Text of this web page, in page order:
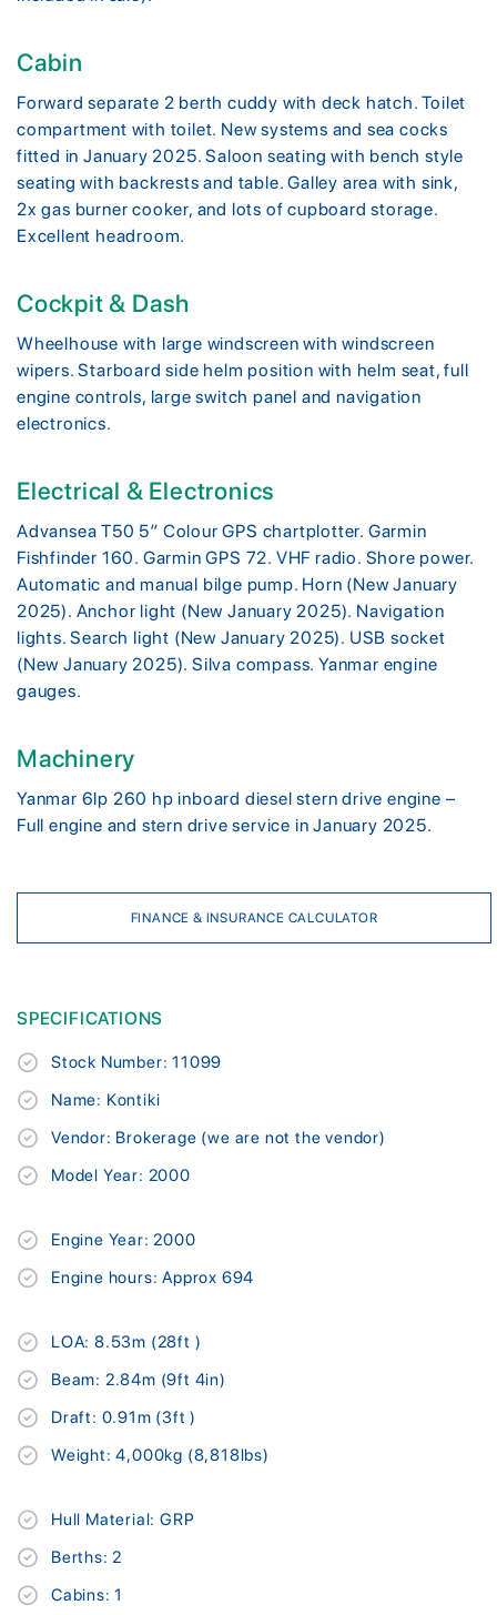
Cabin
Forward separate 2 berth cuddy with deck hatch. Toilet
compartment with toilet. New systems and sea cocks
fitted in January 2025. Saloon seating with bench style
seating with backrests and table. Galley area with sink,
2x gas burner cooker, and lots of cupboard storage.
Excellent headroom.
Cockpit & Dash
Wheelhouse with large windscreen with windscreen
wipers. Starboard side helm position with helm seat, full
engine controls, large switch panel and navigation
electronics.
Electrical & Electronics
Advansea T50 5″ Colour GPS chartplotter. Garmin
Fishfinder 160. Garmin GPS 72. VHF radio. Shore power.
Automatic and manual bilge pump. Horn (New January
2025). Anchor light (New January 2025). Navigation
lights. Search light (New January 2025). USB socket
(New January 2025). Silva compass. Yanmar engine
gauges.
Machinery
Yanmar 6lp 260 hp inboard diesel stern drive engine –
Full engine and stern drive service in January 2025.
FINANCE & INSURANCE CALCULATOR
SPECIFICATIONS
Stock Number: 11099
Name: Kontiki
Vendor: Brokerage (we are not the vendor)
Model Year: 2000
Engine Year: 2000
Engine hours: Approx 694
LOA: 8.53m (28ft )
Beam: 2.84m (9ft 4in)
Draft: 0.91m (3ft )
Weight: 4,000kg (8,818lbs)
Hull Material: GRP
Berths: 2
Cabins: 1